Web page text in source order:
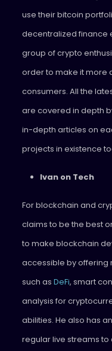
use their bitcoin
decentralized finance
group of crypto
order to make it more
consumers. All the
are covered in depth
in-depth articles on
projects in existence
Ivan on Tech
For blockchain and
claims to be the best
to make blockchain
accessible by offering
such as DeFi, smart
analysis for
abilities. He also has
regular live streams to